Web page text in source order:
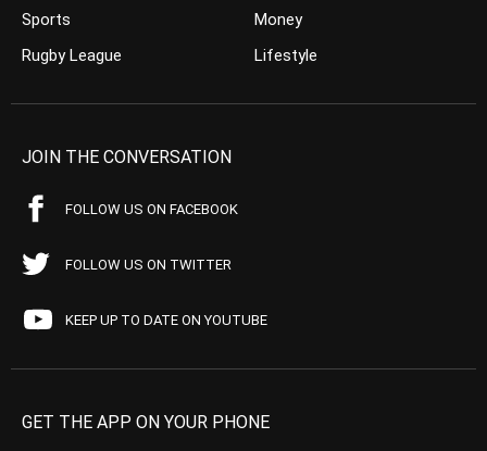
Sports
Rugby League
Money
Lifestyle
JOIN THE CONVERSATION
FOLLOW US ON FACEBOOK
FOLLOW US ON TWITTER
KEEP UP TO DATE ON YOUTUBE
GET THE APP ON YOUR PHONE